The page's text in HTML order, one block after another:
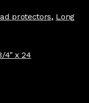
protectors, Long
4" x 24